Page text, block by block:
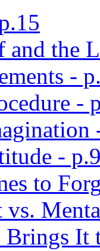
and the
-
-
-
to
Brings It